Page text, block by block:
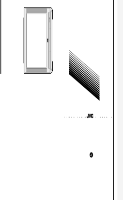
VICTOR COMPANY OF JAPAN,